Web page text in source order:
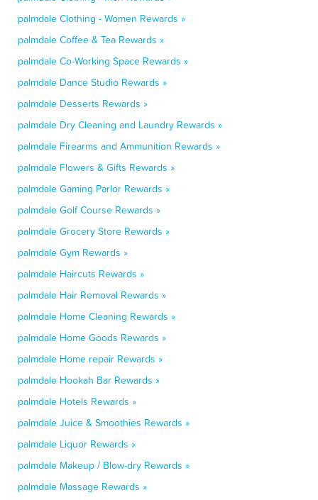
palmdale Clothing - Women Rewards »
palmdale Coffee & Tea Rewards »
palmdale Co-Working Space Rewards »
palmdale Dance Studio Rewards »
palmdale Desserts Rewards »
palmdale Dry Cleaning and Laundry Rewards »
palmdale Firearms and Ammunition Rewards »
palmdale Flowers & Gifts Rewards »
palmdale Gaming Parlor Rewards »
palmdale Golf Course Rewards »
palmdale Grocery Store Rewards »
palmdale Gym Rewards »
palmdale Haircuts Rewards »
palmdale Hair Removal Rewards »
palmdale Home Cleaning Rewards »
palmdale Home Goods Rewards »
palmdale Home repair Rewards »
palmdale Hookah Bar Rewards »
palmdale Hotels Rewards »
palmdale Juice & Smoothies Rewards »
palmdale Liquor Rewards »
palmdale Makeup / Blow-dry Rewards »
palmdale Massage Rewards »